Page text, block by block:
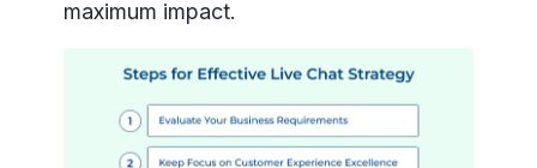
maximum impact.